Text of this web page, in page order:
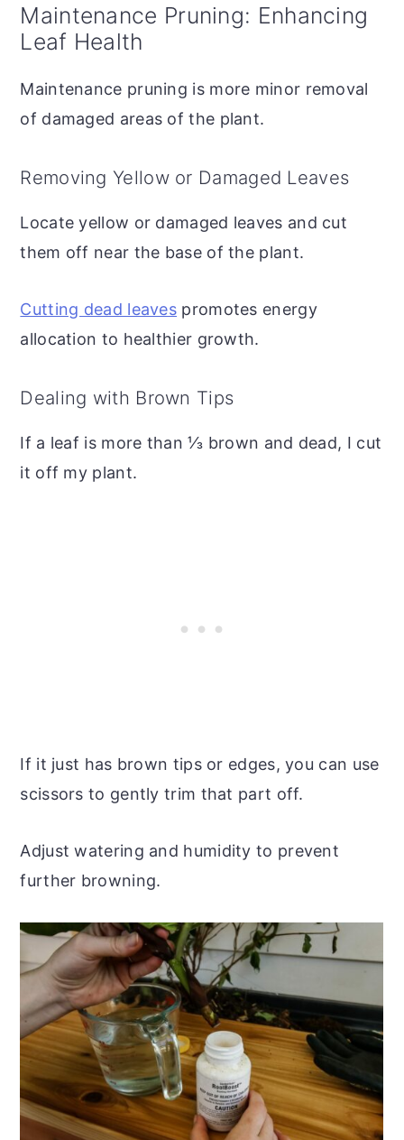
Maintenance Pruning: Enhancing
Leaf Health
Maintenance pruning is more minor removal
of damaged areas of the plant.
Removing Yellow or Damaged Leaves
Locate yellow or damaged leaves and cut
them off near the base of the plant.
Cutting dead leaves promotes energy
allocation to healthier growth.
Dealing with Brown Tips
If a leaf is more than ⅓ brown and dead, I cut
it off my plant.
If it just has brown tips or edges, you can use
scissors to gently trim that part off.
Adjust watering and humidity to prevent
further browning.